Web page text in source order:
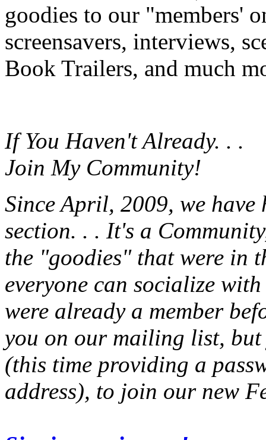
goodies to our "members'
screensavers, interviews,
Book Trailers, and much
If You Haven't Already. . .
Join My Community!
Since April, 2009, we have
section. . . It's a
the "goodies" that were in
everyone can socialize
were already a member
you on our mailing list,
(this time providing a
address), to join our new